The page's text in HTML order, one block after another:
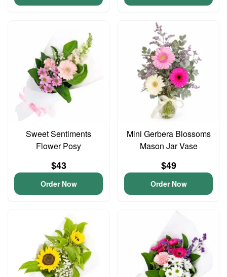
Sweet Sentiments
Flower Posy
$43
Order Now
Mini Gerbera Blossoms
Mason Jar Vase
$49
Order Now